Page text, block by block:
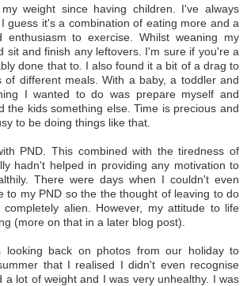
weight since having children. I've always
guess it's a combination of eating more and a
enthusiasm to exercise. Whilst weaning my
sit and finish any leftovers. I'm sure if you're a
done that to. I also found it a bit of a drag to
of different meals. With a baby, a toddler and
I wanted to do was prepare myself and
the kids something else. Time is precious and
to be doing things like that.
PND. This combined with the tiredness of
hadn't helped in providing any motivation to
There were days when I couldn't even
to my PND so the the thought of leaving to do
completely alien. However, my attitude to life
(more on that in a later blog post).
looking back on photos from our holiday to
that I realised I didn't even recognise
a lot of weight and I was very unhealthy. I was